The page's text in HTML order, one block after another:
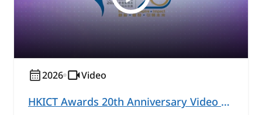
2026 Video
HKICT Awards 20th Anniversary Video Series – Commercial and Business Solutions Highlight